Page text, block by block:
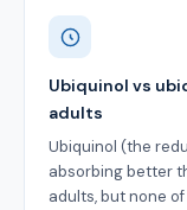
Ubiquinol vs
adults
Ubiquinol (the
absorbing better
adults, but none